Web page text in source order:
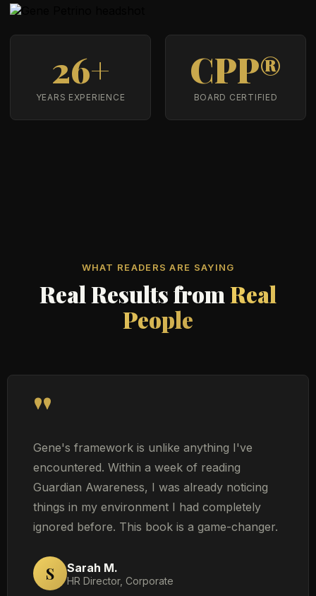
26+
YEARS EXPERIENCE
CPP®
BOARD CERTIFIED
WHAT READERS ARE SAYING
Real Results fromReal
People
"
Gene's framework is unlike anything I've
encountered. Within a week of reading
Guardian Awareness, I was already noticing
things in my environment I had completely
ignored before. This book is a game-changer.
S Sarah M.
HR Director, Corporate